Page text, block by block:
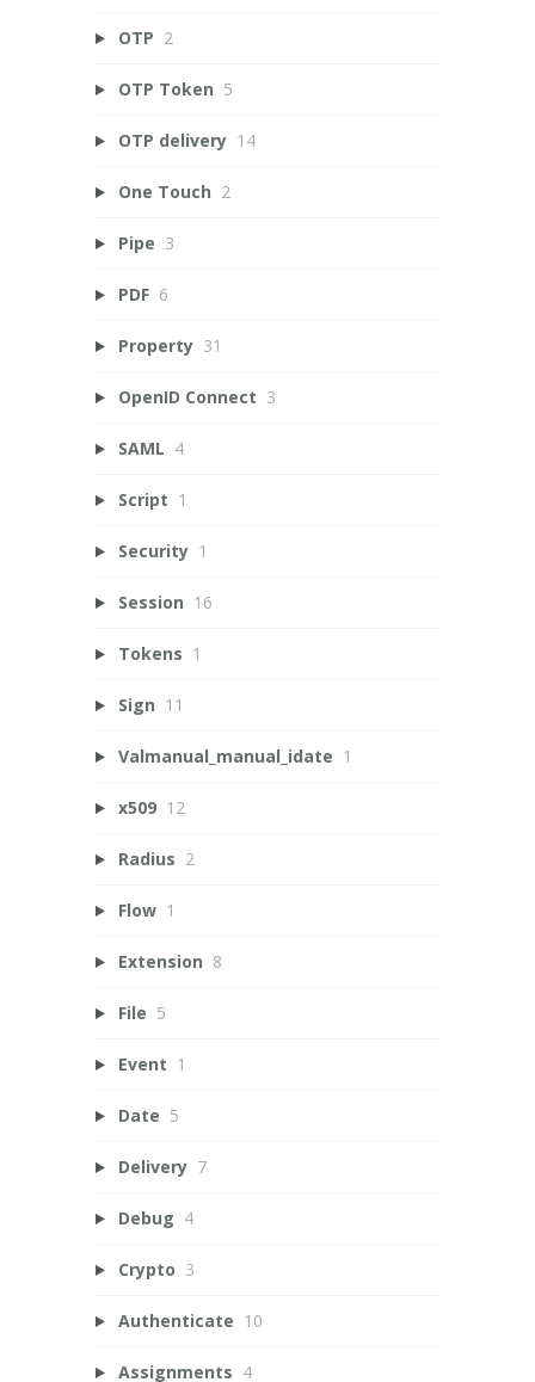
OTP 2
OTP Token 5
OTP delivery 14
One Touch 2
Pipe 3
PDF 6
Property 31
OpenID Connect 3
SAML 4
Script 1
Security 1
Session 16
Tokens 1
Sign 11
Valmanual_manual_idate 1
x509 12
Radius 2
Flow 1
Extension 8
File 5
Event 1
Date 5
Delivery 7
Debug 4
Crypto 3
Authenticate 10
Assignments 4